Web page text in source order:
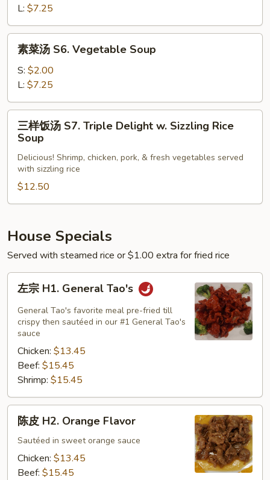
S5.
Sour
Soup
L: $7.25
S6.
Vegetable
Soup
素菜汤 S6. Vegetable Soup
S: $2.00
L: $7.25
S7.
Triple
Delight
Sizzling
Soup
三样饭汤 S7. Triple Delight w. Sizzling Rice
Soup
Delicious! Shrimp, chicken, pork, & fresh vegetables served
with sizzling rice
$12.50
House Specials
Served with steamed rice or $1.00 extra for fried rice
H1.
General
Tao's
左宗 H1. General Tao's
General Tao's favorite meal pre-fried till
crispy then sautéed in our #1 General Tao's
sauce
Chicken: $13.45
Beef: $15.45
Shrimp: $15.45
H2.
Orange
Flavor
陈皮 H2. Orange Flavor
Sautéed in sweet orange sauce
Chicken: $13.45
Beef: $15.45